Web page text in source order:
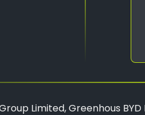
Limited, Greenhous